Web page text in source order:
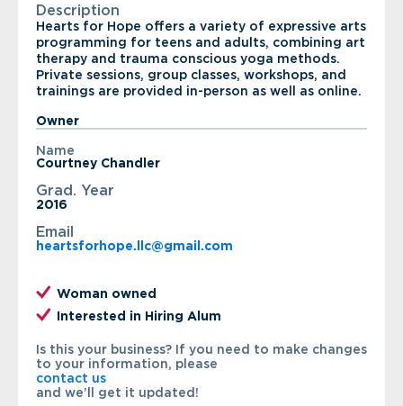
Description
Hearts for Hope offers a variety of expressive arts
programming for teens and adults, combining art
therapy and trauma conscious yoga methods.
Private sessions, group classes, workshops, and
trainings are provided in-person as well as online.
Owner
Name
Courtney Chandler
Grad. Year
2016
Email
heartsforhope.llc@gmail.com
Woman owned
Interested in Hiring Alum
Is this your business? If you need to make changes
to your information, please
contact us
and we’ll get it updated!